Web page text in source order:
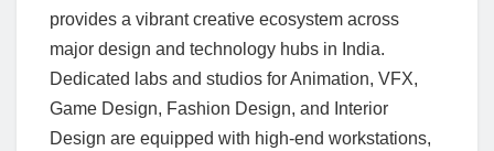
provides a vibrant creative ecosystem across
major design and technology hubs in India.
Dedicated labs and studios for Animation, VFX,
Game Design, Fashion Design, and Interior
Design are equipped with high-end workstations,